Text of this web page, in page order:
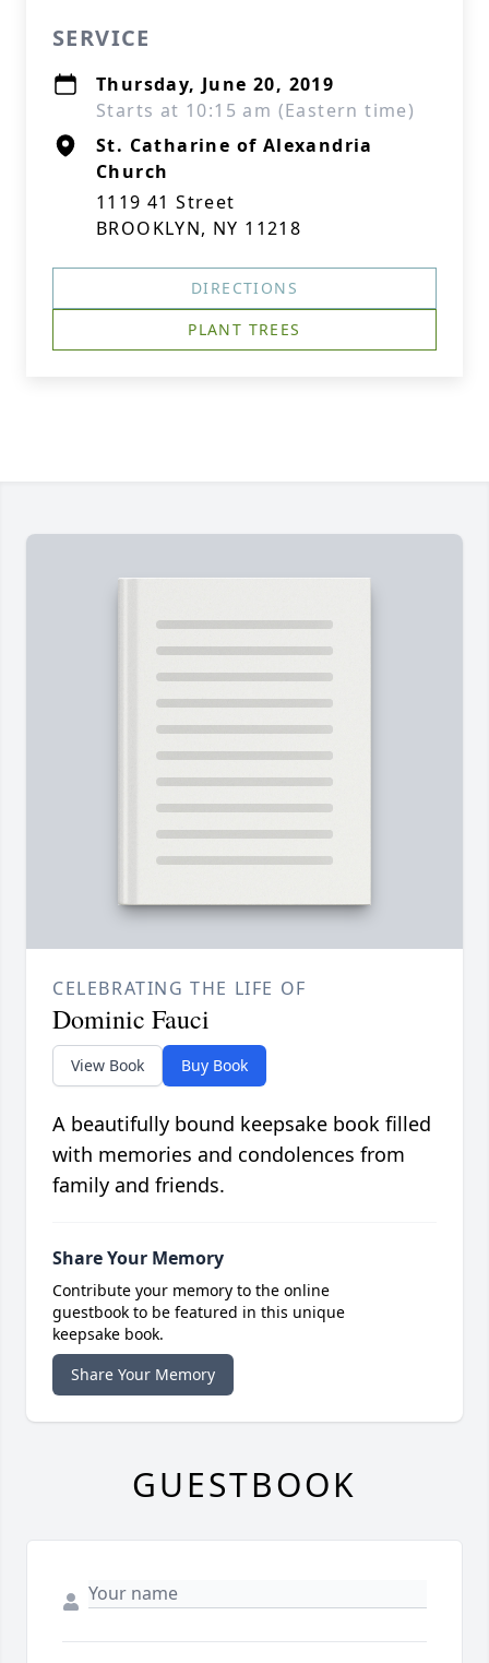
SERVICE
Thursday, June 20, 2019
Starts at 10:15 am (Eastern time)
St. Catharine of Alexandria
Church
1119 41 Street
BROOKLYN, NY 11218
DIRECTIONS
PLANT TREES
CELEBRATING THE LIFE OF
Dominic Fauci
View Book Buy Book
A beautifully bound keepsake book filled
with memories and condolences from
family and friends.
Share Your Memory
Contribute your memory to the online
guestbook to be featured in this unique
keepsake book.
Share Your Memory
GUESTBOOK